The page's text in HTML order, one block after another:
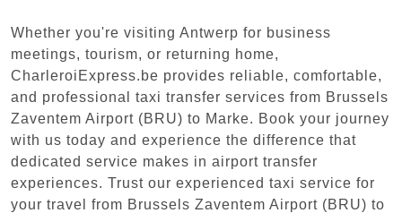
Whether you're visiting Antwerp for business
meetings, tourism, or returning home,
CharleroiExpress.be provides reliable, comfortable,
and professional taxi transfer services from Brussels
Zaventem Airport (BRU) to Marke. Book your journey
with us today and experience the difference that
dedicated service makes in airport transfer
experiences. Trust our experienced taxi service for
your travel from Brussels Zaventem Airport (BRU) to